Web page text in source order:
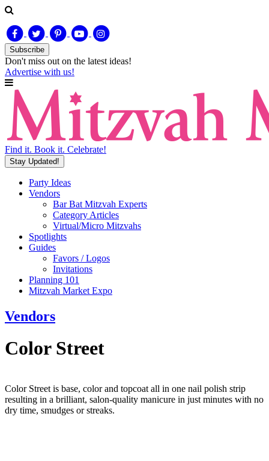
Subscribe
Don't miss out on the latest ideas!
Advertise with us!
Find it. Book it. Celebrate!
Stay Updated!
Party Ideas
Vendors
Bar Bat Mitzvah Experts
Category Articles
Virtual/Micro Mitzvahs
Spotlights
Guides
Favors / Logos
Invitations
Planning 101
Mitzvah Market Expo
Vendors
Color Street
Color Street is base, color and topcoat all in one nail polish strip
resulting in a brilliant, salon-quality manicure in just minutes with no
dry time, smudges or streaks.